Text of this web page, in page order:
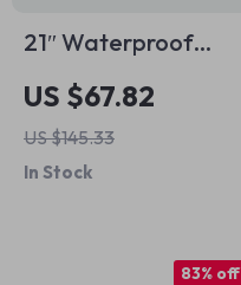
21″ Waterproof
Sports Duffel Bag
with Shoe & Wet-
Dry Compartments
for Men
US $67.82
US $145.33
In Stock
83% off